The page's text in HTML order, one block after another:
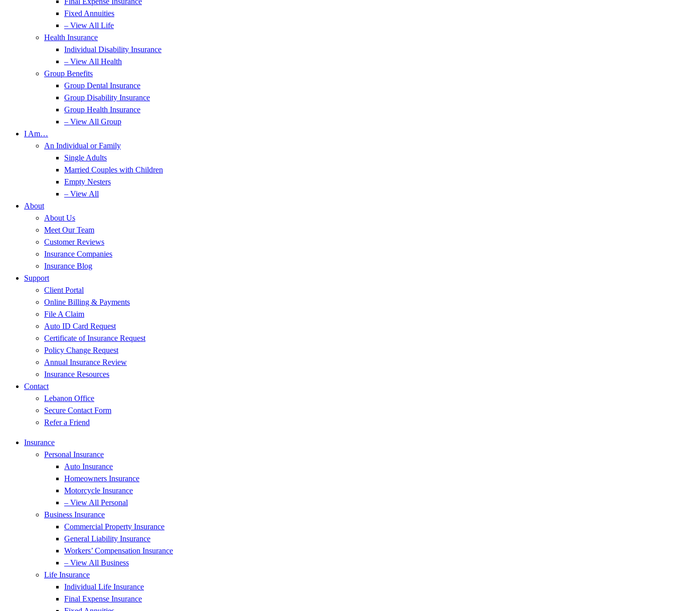
Fixed Annuities
– View All Life
Health Insurance
Individual Disability Insurance
– View All Health
Group Benefits
Group Dental Insurance
Group Disability Insurance
Group Health Insurance
– View All Group
I Am…
An Individual or Family
Single Adults
Married Couples with Children
Empty Nesters
– View All
About
About Us
Meet Our Team
Customer Reviews
Insurance Companies
Insurance Blog
Support
Client Portal
Online Billing & Payments
File A Claim
Auto ID Card Request
Certificate of Insurance Request
Policy Change Request
Annual Insurance Review
Insurance Resources
Contact
Lebanon Office
Secure Contact Form
Refer a Friend
Insurance
Personal Insurance
Auto Insurance
Homeowners Insurance
Motorcycle Insurance
– View All Personal
Business Insurance
Commercial Property Insurance
General Liability Insurance
Workers’ Compensation Insurance
– View All Business
Life Insurance
Individual Life Insurance
Final Expense Insurance